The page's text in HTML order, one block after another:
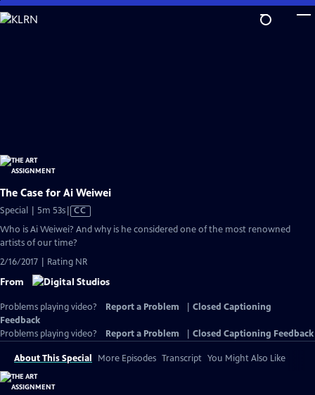
Skip
to
The Case for Ai Weiwei
Special | 5m 53sVideo
has
CC
Who is Ai Weiwei? And why is he considered one of the most renowned
artists of our time?
2/16/2017 | Rating NR
From
Problems playing video? Report a Problem
Closed Captioning
Feedback
Problems playing video?
Report a Problem Closed Captioning Feedback
About This Special More Episodes Transcript You Might Also Like